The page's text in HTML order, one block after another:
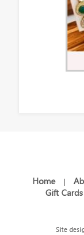
Home |
Gift Cards
Site